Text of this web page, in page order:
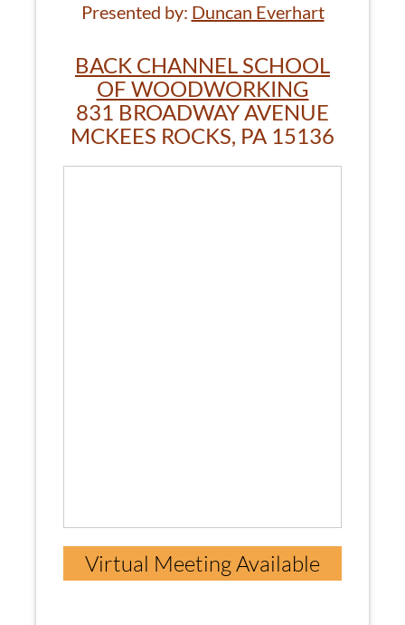
Presented by: Duncan Everhart
BACK CHANNEL SCHOOL
OF WOODWORKING
831 BROADWAY AVENUE
MCKEES ROCKS, PA 15136
Virtual Meeting Available